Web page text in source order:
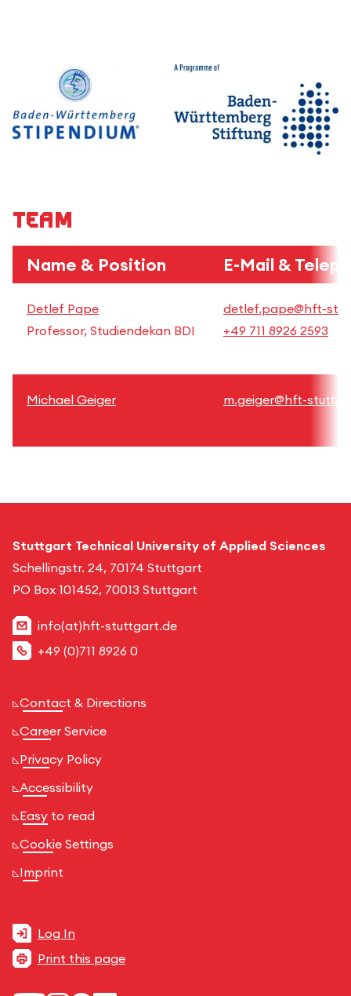
Team
Name & Position E-Mail &
Detlef Pape
Professor, Studiendekan BDI
detlef.pape@hft-
+49 711 8926 2593
Michael Geiger m.geiger@hft-
Stuttgart Technical University of Applied Sciences
Schellingstr. 24, 70174 Stuttgart
PO Box 101452, 70013 Stuttgart
info(at)hft-stuttgart.de
+49 (0)711 8926 0
Contact & Directions
Career Service
Privacy Policy
Accessibility
Easy to read
Cookie Settings
Imprint
Log In
Print this page